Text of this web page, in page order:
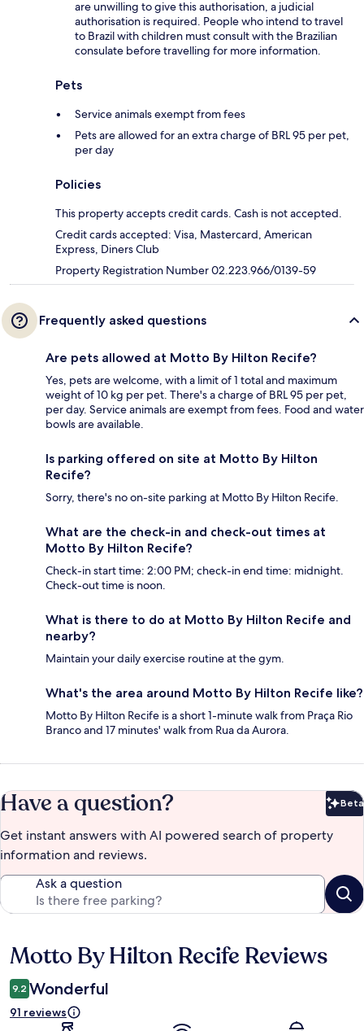
are unwilling to give this authorisation, a judicial
authorisation is required. People who intend to travel
to Brazil with children must consult with the Brazilian
consulate before travelling for more information.
Pets
Service animals exempt from fees
Pets are allowed for an extra charge of BRL 95 per pet,
per day
Policies
This property accepts credit cards. Cash is not accepted.
Credit cards accepted: Visa, Mastercard, American
Express, Diners Club
Property Registration Number 02.223.966/0139-59
Frequently asked questions
Are pets allowed at Motto By Hilton Recife?
Yes, pets are welcome, with a limit of 1 total and maximum
weight of 10 kg per pet. There's a charge of BRL 95 per pet,
per day. Service animals are exempt from fees. Food and water
bowls are available.
Is parking offered on site at Motto By Hilton
Recife?
Sorry, there's no on-site parking at Motto By Hilton Recife.
What are the check-in and check-out times at
Motto By Hilton Recife?
Check-in start time: 2:00 PM; check-in end time: midnight.
Check-out time is noon.
What is there to do at Motto By Hilton Recife and
nearby?
Maintain your daily exercise routine at the gym.
What's the area around Motto By Hilton Recife like?
Motto By Hilton Recife is a short 1-minute walk from Praça Rio
Branco and 17 minutes' walk from Rua da Aurora.
Have a question? Beta
Get instant answers with AI powered search of property
information and reviews.
Ask a question
Reviews
Motto By Hilton Recife Reviews
9.2 Wonderful
91 reviews